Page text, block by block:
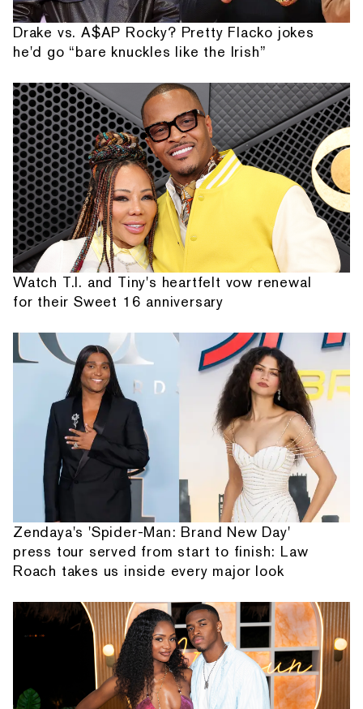
Drake vs. A$AP Rocky? Pretty Flacko jokes
he'd go “bare knuckles like the Irish”
Watch T.I. and Tiny's heartfelt vow renewal
for their Sweet 16 anniversary
Zendaya's 'Spider-Man: Brand New Day'
press tour served from start to finish: Law
Roach takes us inside every major look